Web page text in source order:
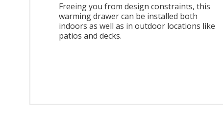
Freeing you from design constraints, this
warming drawer can be installed both
indoors as well as in outdoor locations like
patios and decks.